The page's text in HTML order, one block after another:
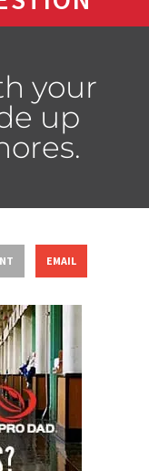
your
up
EMAIL